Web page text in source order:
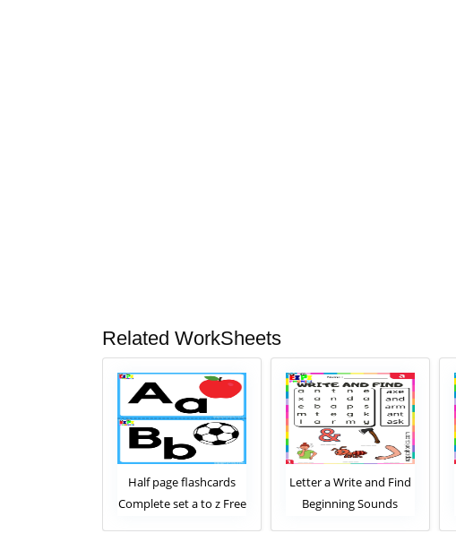
Related WorkSheets
Letter a Write and Find
Beginning Sounds
Letter a Write the
Words Beginning